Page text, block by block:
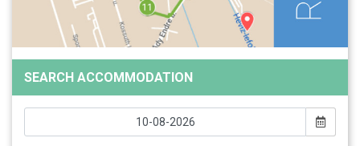
SEARCH ACCOMMODATION